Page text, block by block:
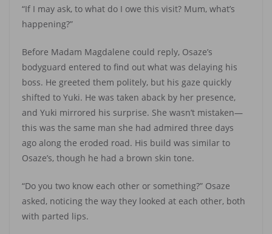
“If I may ask, to what do I owe this visit? Mum, what’s
happening?”
Before Madam Magdalene could reply, Osaze’s
bodyguard entered to find out what was delaying his
boss. He greeted them politely, but his gaze quickly
shifted to Yuki. He was taken aback by her presence,
and Yuki mirrored his surprise. She wasn’t mistaken—
this was the same man she had admired three days
ago along the eroded road. His build was similar to
Osaze’s, though he had a brown skin tone.
“Do you two know each other or something?” Osaze
asked, noticing the way they looked at each other, both
with parted lips.